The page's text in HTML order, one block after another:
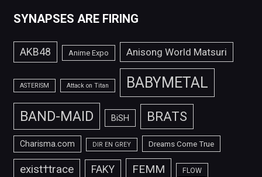
SYNAPSES ARE FIRING
AKB48 Anime Expo Anisong World Matsuri
ASTERISM Attack on Titan BABYMETAL
BAND-MAID BiSH BRATS
Charisma.com DIR EN GREY Dreams Come True
exist†trace FAKY FEMM FLOW